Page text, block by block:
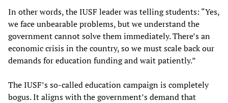
In other words, the IUSF leader was telling students: “Yes,
we face unbearable problems, but we understand the
government cannot solve them immediately. There’s an
economic crisis in the country, so we must scale back our
demands for education funding and wait patiently.”
The IUSF’s so-called education campaign is completely
bogus. It aligns with the government’s demand that